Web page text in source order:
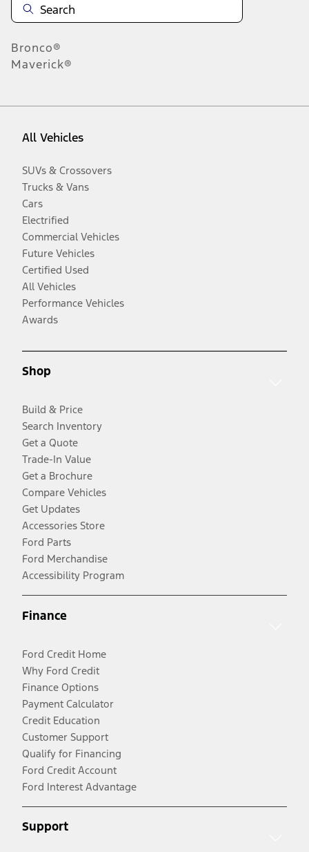
Bronco®
Maverick®
All Vehicles
SUVs & Crossovers
Trucks & Vans
Cars
Electrified
Commercial Vehicles
Future Vehicles
Certified Used
All Vehicles
Performance Vehicles
Awards
Shop
Build & Price
Search Inventory
Get a Quote
Trade-In Value
Get a Brochure
Compare Vehicles
Get Updates
Accessories Store
Ford Parts
Ford Merchandise
Accessibility Program
Finance
Ford Credit Home
Why Ford Credit
Finance Options
Payment Calculator
Credit Education
Customer Support
Qualify for Financing
Ford Credit Account
Ford Interest Advantage
Support